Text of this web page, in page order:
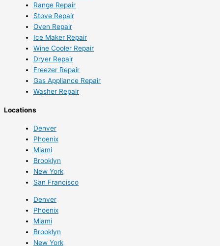
Range Repair
Stove Repair
Oven Repair
Ice Maker Repair
Wine Cooler Repair
Dryer Repair
Freezer Repair
Gas Appliance Repair
Washer Repair
Locations
Denver
Phoenix
Miami
Brooklyn
New York
San Francisco
Denver
Phoenix
Miami
Brooklyn
New York